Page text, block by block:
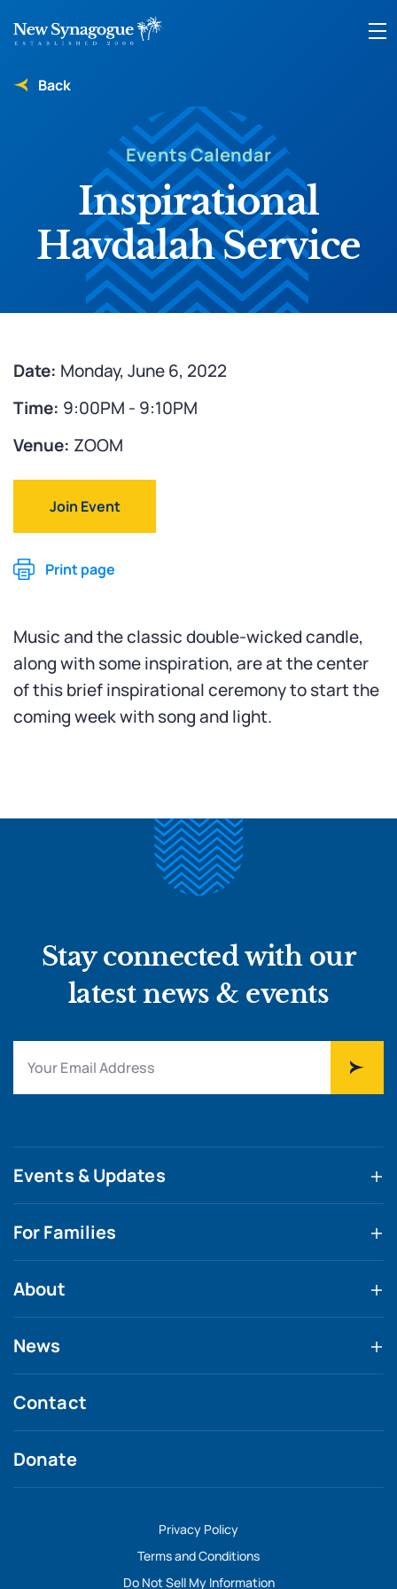
Back
Events Calendar
Inspirational
Havdalah Service
Date: Monday, June 6, 2022
Time: 9:00PM - 9:10PM
Venue: ZOOM
Join Event
Print page
Music and the classic double-wicked candle,
along with some inspiration, are at the center
of this brief inspirational ceremony to start the
coming week with song and light.
Stay connected with our
latest news & events
Events & Updates
For Families
About
News
Contact
Donate
Privacy Policy
Terms and Conditions
Do Not Sell My Information